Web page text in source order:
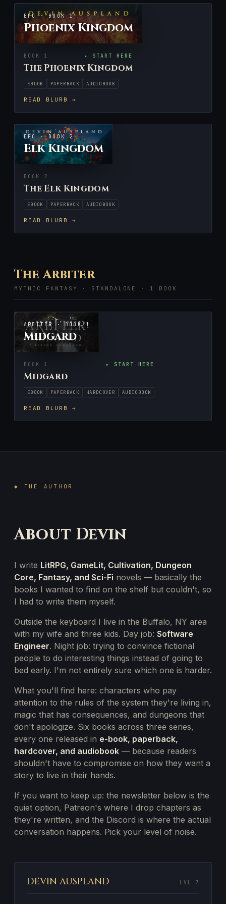
EFO · BOOK 1
Phoenix Kingdom
BOOK 1 ▸ START HERE
The Phoenix Kingdom
EBOOK PAPERBACK AUDIOBOOK
READ BLURB →
EFO · BOOK 2
Elk Kingdom
BOOK 2
The Elk Kingdom
EBOOK PAPERBACK AUDIOBOOK
READ BLURB →
The Arbiter
MYTHIC FANTASY · STANDALONE · 1 BOOK
ARBITER · BOOK 1
Midgard
BOOK 1 ▸ START HERE
Midgard
EBOOK PAPERBACK HARDCOVER AUDIOBOOK
READ BLURB →
◆ THE AUTHOR
About Devin
I write LitRPG, GameLit, Cultivation, Dungeon
Core, Fantasy, and Sci-Fi novels — basically the
books I wanted to find on the shelf but couldn't, so
I had to write them myself.
Outside the keyboard I live in the Buffalo, NY area
with my wife and three kids. Day job: Software
Engineer. Night job: trying to convince fictional
people to do interesting things instead of going to
bed early. I'm not entirely sure which one is harder.
What you'll find here: characters who pay
attention to the rules of the system they're living in,
magic that has consequences, and dungeons that
don't apologize. Six books across three series,
every one released in e-book, paperback,
hardcover, and audiobook — because readers
shouldn't have to compromise on how they want a
story to live in their hands.
If you want to keep up: the newsletter below is the
quiet option, Patreon's where I drop chapters as
they're written, and the Discord is where the actual
conversation happens. Pick your level of noise.
DEVIN AUSPLAND LVL 7